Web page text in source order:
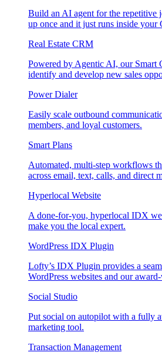
Build an AI agent for the
up once and it just runs inside your
Real Estate CRM
Powered by Agentic AI, our Smart
identify and develop new sales
Power Dialer
Easily scale outbound
members, and loyal customers.
Smart Plans
Automated, multi-step workflows
across email, text, calls, and
Hyperlocal Website
A done-for-you, hyperlocal IDX
make you the local expert.
WordPress IDX Plugin
Lofty’s IDX Plugin provides a
WordPress websites and our
Social Studio
Put social on autopilot with a fully
marketing tool.
Transaction Management